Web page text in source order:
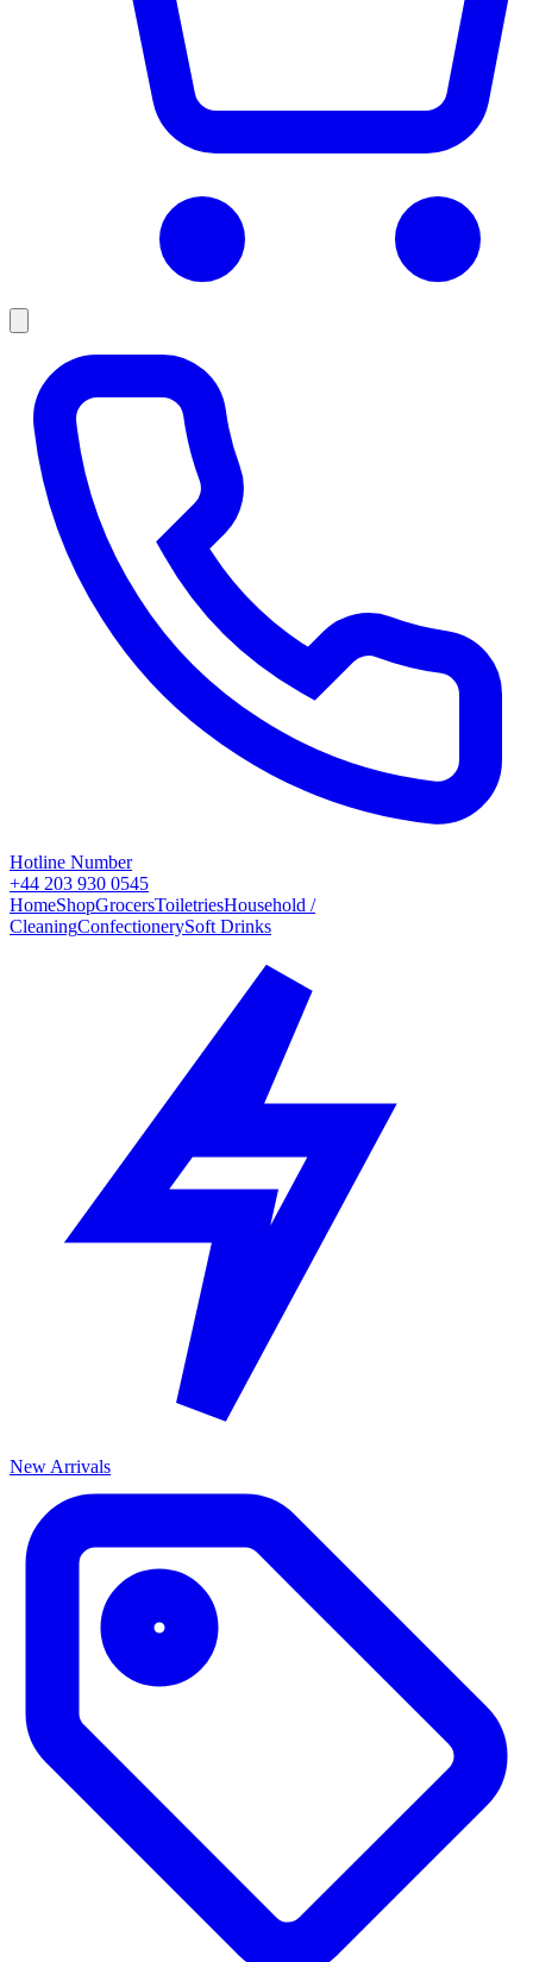
Hotline Number
+44 203 930 0545
HomeShopGrocersToiletriesHousehold /
CleaningConfectionerySoft Drinks
New Arrivals